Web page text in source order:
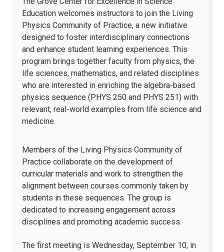
Education welcomes instructors to join the Living
Physics Community of Practice, a new initiative
designed to foster interdisciplinary connections
and enhance student learning experiences. This
program brings together faculty from physics, the
life sciences, mathematics, and related disciplines
who are interested in enriching the algebra-based
physics sequence (PHYS 250 and PHYS 251) with
relevant, real-world examples from life science and
medicine.
Members of the Living Physics Community of
Practice collaborate on the development of
curricular materials and work to strengthen the
alignment between courses commonly taken by
students in these sequences. The group is
dedicated to increasing engagement across
disciplines and promoting academic success.
The first meeting is Wednesday, September 10, in